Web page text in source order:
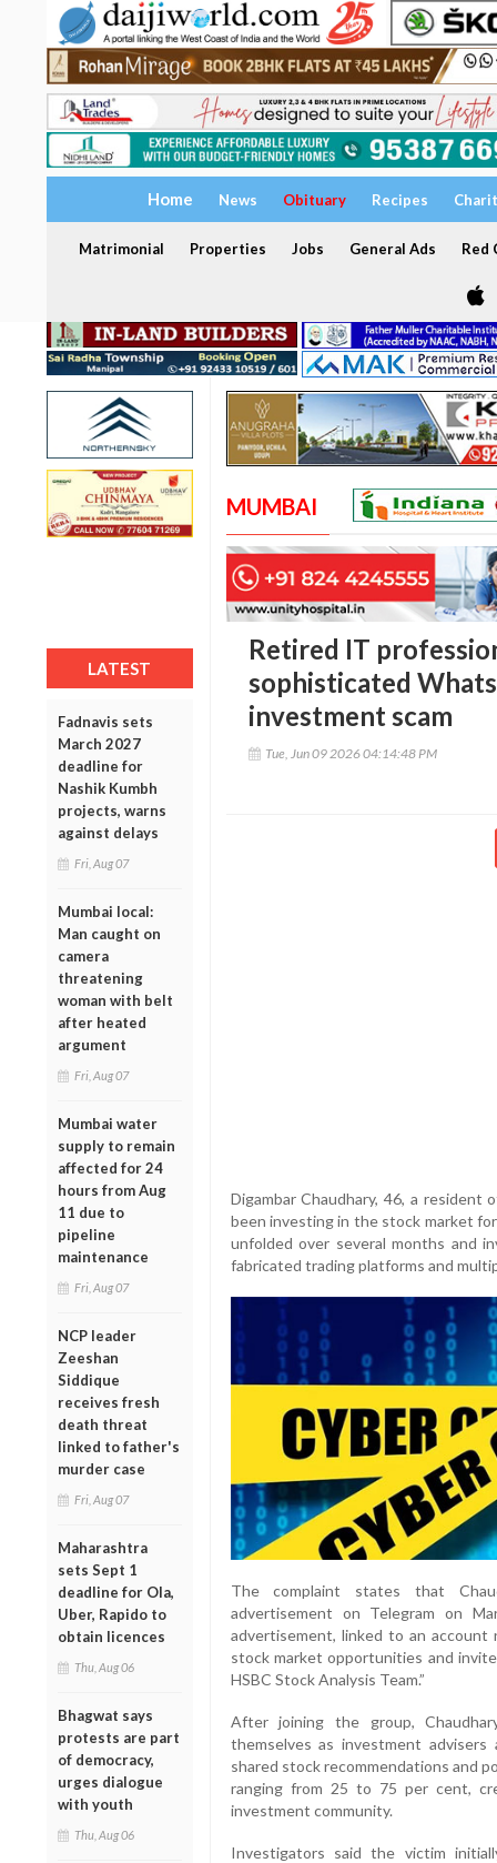
Home News Obituary Recipes
Matrimonial Properties Jobs General Ads Red
LATEST
Fadnavis sets
March 2027
deadline for
Nashik Kumbh
projects, warns
against delays
Fri, Aug 07
Mumbai local:
Man caught on
camera
threatening
woman with belt
after heated
argument
Fri, Aug 07
Mumbai water
supply to remain
affected for 24
hours from Aug
11 due to
pipeline
maintenance
Fri, Aug 07
NCP leader
Zeeshan
Siddique
receives fresh
death threat
linked to father's
murder case
Fri, Aug 07
Maharashtra
sets Sept 1
deadline for Ola,
Uber, Rapido to
obtain licences
Thu, Aug 06
Bhagwat says
protests are part
of democracy,
urges dialogue
with youth
Thu, Aug 06
MUMBAI
Retired IT
sophisticated
investment scam
Tue, Jun 09 2026 04:14:48 PM
Digambar Chaudhary, 46, a resident
been investing in the stock market
unfolded over several months and
fabricated trading platforms and
The complaint states that
advertisement on Telegram on
advertisement, linked to an account
stock market opportunities and
HSBC Stock Analysis Team.”
After joining the group,
themselves as investment advisers
shared stock recommendations and
ranging from 25 to 75 per cent,
investment community.
Investigators said the victim